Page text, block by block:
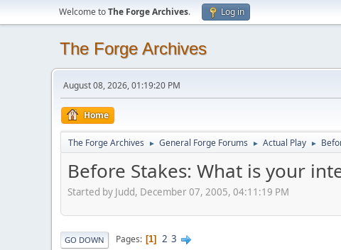
Welcome toThe Forge Archives. Log in
The Forge Archives
August 08, 2026, 01:19:20 PM
Home
The Forge Archives ► General Forge Forums ► Actual Play ►
Before Stakes: What is your
Started by Judd, December 07, 2005, 04:11:19 PM
GO DOWN Pages 1 2 3